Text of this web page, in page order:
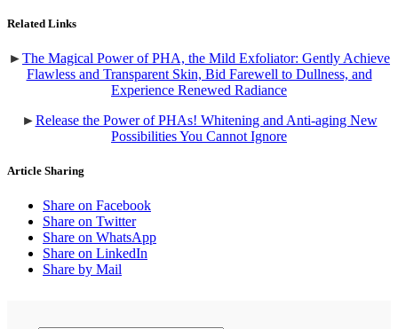
Related Links
►The Magical Power of PHA, the Mild Exfoliator: Gently Achieve
Flawless and Transparent Skin, Bid Farewell to Dullness, and
Experience Renewed Radiance
►Release the Power of PHAs! Whitening and Anti-aging New
Possibilities You Cannot Ignore
Article Sharing
Share on Facebook
Share on Twitter
Share on WhatsApp
Share on LinkedIn
Share by Mail